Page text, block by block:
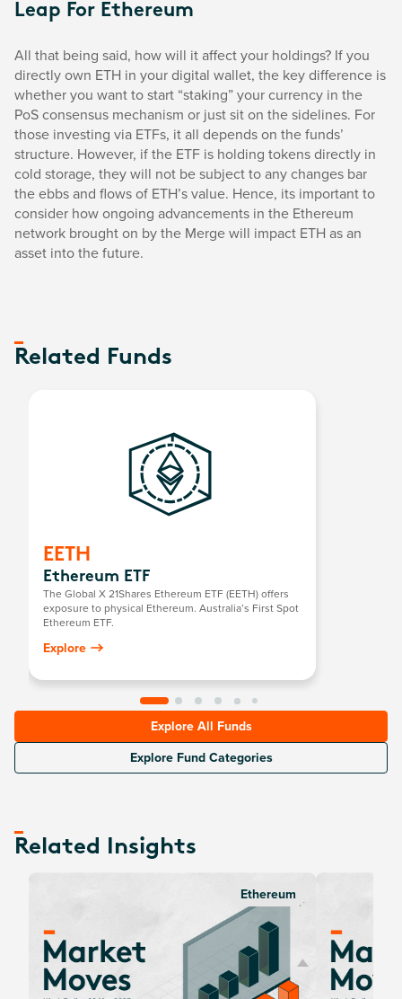
Leap For Ethereum
All that being said, how will it affect your holdings? If you
directly own ETH in your digital wallet, the key difference is
whether you want to start “staking” your currency in the
PoS consensus mechanism or just sit on the sidelines. For
those investing via ETFs, it all depends on the funds’
structure. However, if the ETF is holding tokens directly in
cold storage, they will not be subject to any changes bar
the ebbs and flows of ETH’s value. Hence, its important to
consider how ongoing advancements in the Ethereum
network brought on by the Merge will impact ETH as an
asset into the future.
Related Funds
EETH
Ethereum ETF
The Global X 21Shares Ethereum ETF (EETH) offers
exposure to physical Ethereum. Australia’s First Spot
Ethereum ETF.
Explore
Explore All Funds
Explore Fund Categories
Related Insights
Ethereum